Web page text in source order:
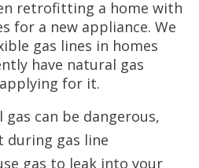
retrofitting a home with
for a new appliance. We
gas lines in homes
have natural gas
for it.
can be dangerous,
during gas line
gas to leak into your